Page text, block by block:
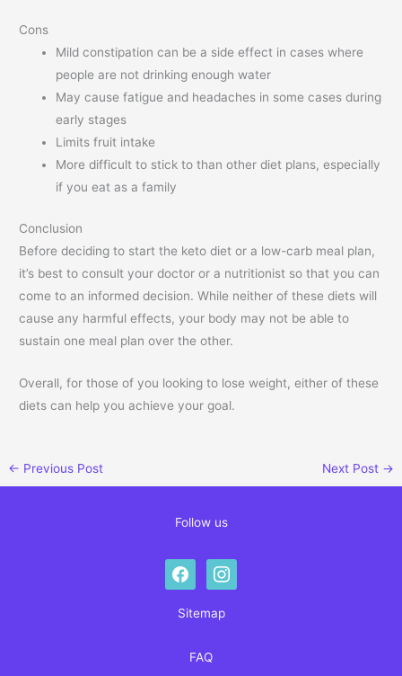
Cons
Mild constipation can be a side effect in cases where
people are not drinking enough water
May cause fatigue and headaches in some cases during
early stages
Limits fruit intake
More difficult to stick to than other diet plans, especially
if you eat as a family
Conclusion
Before deciding to start the keto diet or a low-carb meal plan,
it’s best to consult your doctor or a nutritionist so that you can
come to an informed decision. While neither of these diets will
cause any harmful effects, your body may not be able to
sustain one meal plan over the other.
Overall, for those of you looking to lose weight, either of these
diets can help you achieve your goal.
← Previous Post Next Post →
Follow us
facebookinstagram
Sitemap
FAQ